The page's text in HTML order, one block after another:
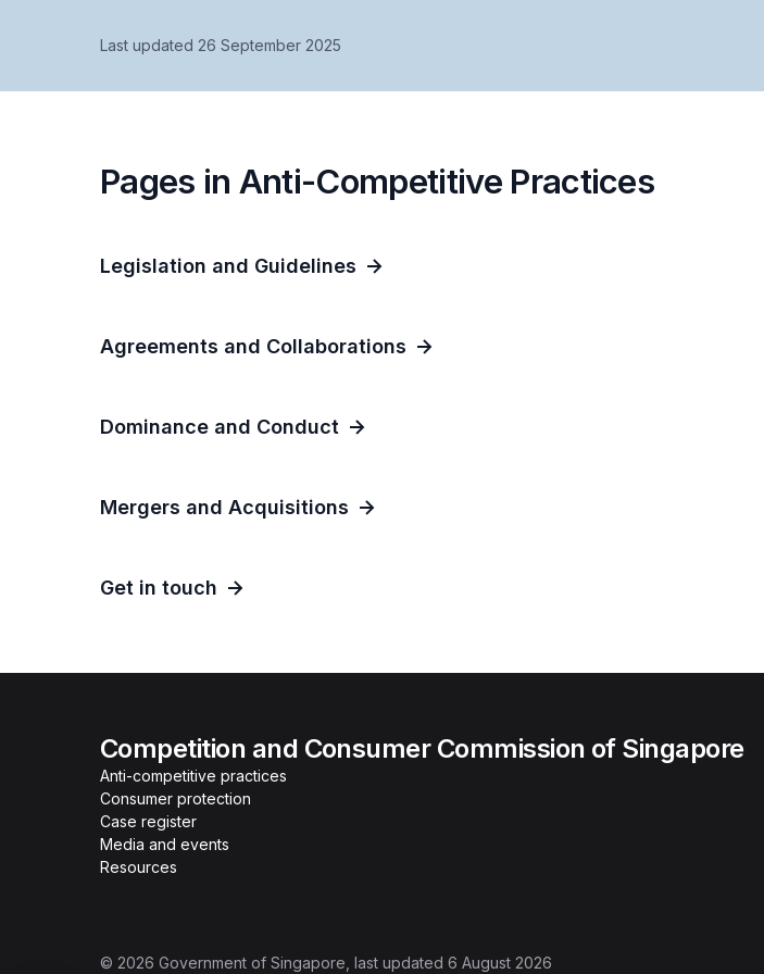
Last updated 26 September 2025
Pages in Anti-Competitive Practices
Legislation and Guidelines
Agreements and Collaborations
Dominance and Conduct
Mergers and Acquisitions
Get in touch
Competition and Consumer Commission of Singapore
Anti-competitive practices
Consumer protection
Case register
Media and events
Resources
© 2026 Government of Singapore, last updated 6 August 2026